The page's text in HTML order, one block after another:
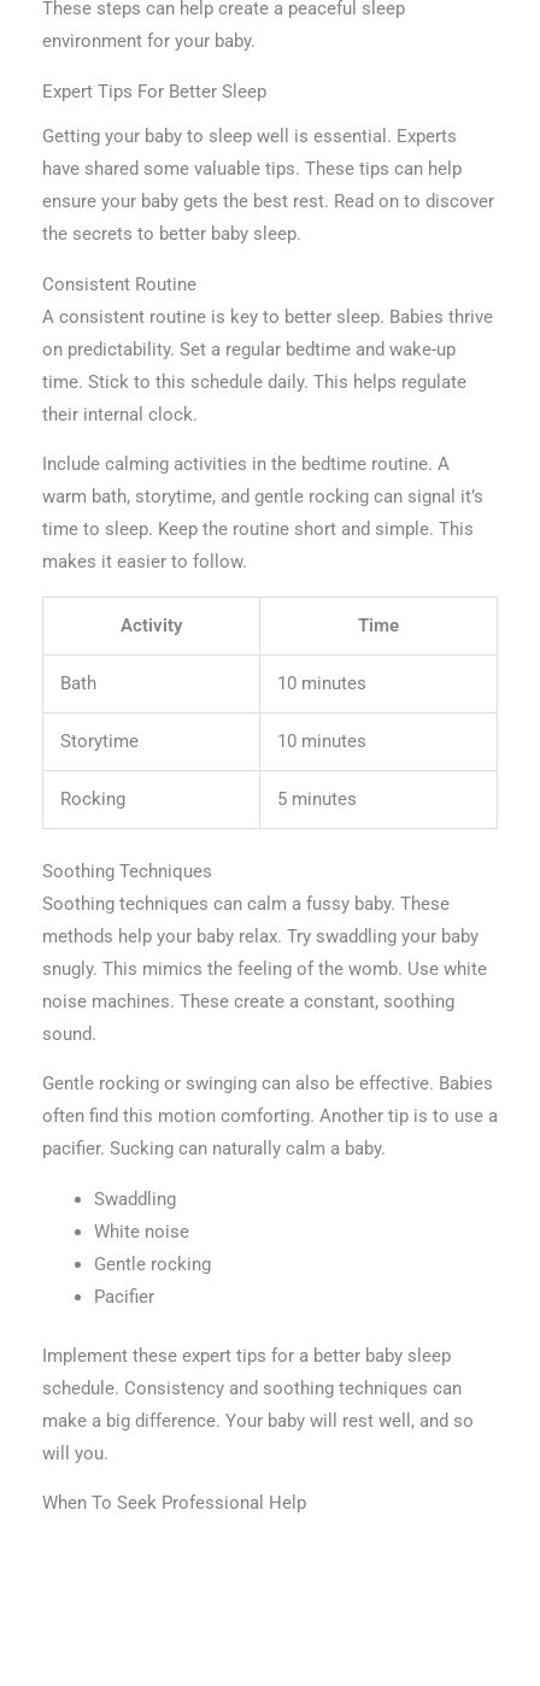
These steps can help create a peaceful sleep
environment for your baby.
Expert Tips For Better Sleep
Getting your baby to sleep well is essential. Experts
have shared some valuable tips. These tips can help
ensure your baby gets the best rest. Read on to discover
the secrets to better baby sleep.
Consistent Routine
A consistent routine is key to better sleep. Babies thrive
on predictability. Set a regular bedtime and wake-up
time. Stick to this schedule daily. This helps regulate
their internal clock.
Include calming activities in the bedtime routine. A
warm bath, storytime, and gentle rocking can signal it’s
time to sleep. Keep the routine short and simple. This
makes it easier to follow.
Activity Time
Bath 10 minutes
Storytime 10 minutes
Rocking 5 minutes
Soothing Techniques
Soothing techniques can calm a fussy baby. These
methods help your baby relax. Try swaddling your baby
snugly. This mimics the feeling of the womb. Use white
noise machines. These create a constant, soothing
sound.
Gentle rocking or swinging can also be effective. Babies
often find this motion comforting. Another tip is to use a
pacifier. Sucking can naturally calm a baby.
Swaddling
White noise
Gentle rocking
Pacifier
Implement these expert tips for a better baby sleep
schedule. Consistency and soothing techniques can
make a big difference. Your baby will rest well, and so
will you.
When To Seek Professional Help